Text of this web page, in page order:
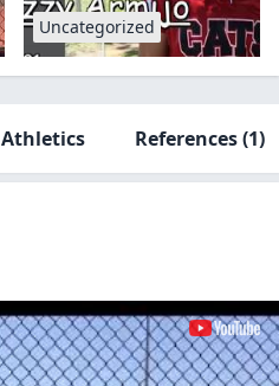
Uncategorized
Athletics References(1)